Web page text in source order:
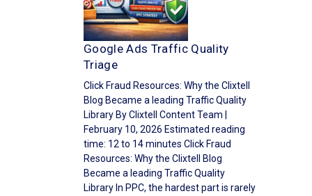
Google Ads Traffic Quality
Triage
Click Fraud Resources: Why the Clixtell
Blog Became a leading Traffic Quality
Library By Clixtell Content Team |
February 10, 2026 Estimated reading
time: 12 to 14 minutes Click Fraud
Resources: Why the Clixtell Blog
Became a leading Traffic Quality
Library In PPC, the hardest part is rarely